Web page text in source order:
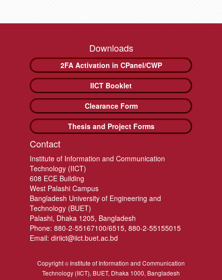
Downloads
2FA Activation in CPanel/CWP
IICT Booklet
Clearance Form
Thesis and Project Forms
Contact
Institute of Information and Communication
Technology (IICT)
608 ECE Building
West Palashi Campus
Bangladesh University of Engineering and
Technology (BUET)
Palashi, Dhaka 1205, Bangladesh
Phone: 880-2-55167100/6515, 880-2-55155015
Email: diriict@iict.buet.ac.bd
Copyright ©Institute of Information and Communication
Technology (IICT), BUET, Dhaka 1000, Bangladesh